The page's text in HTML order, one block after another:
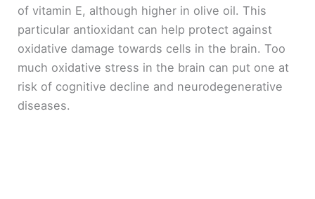
of vitamin E, although higher in olive oil. This
particular antioxidant can help protect against
oxidative damage towards cells in the brain. Too
much oxidative stress in the brain can put one at
risk of cognitive decline and neurodegenerative
diseases.